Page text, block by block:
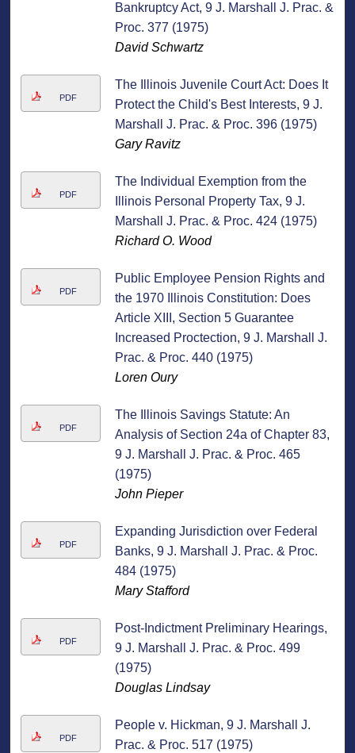
Bankruptcy Act, 9 J. Marshall J. Prac. &
Proc. 377 (1975)
David Schwartz
PDF
The Illinois Juvenile Court Act: Does It
Protect the Child's Best Interests, 9 J.
Marshall J. Prac. & Proc. 396 (1975)
Gary Ravitz
PDF
The Individual Exemption from the
Illinois Personal Property Tax, 9 J.
Marshall J. Prac. & Proc. 424 (1975)
Richard O. Wood
PDF
Public Employee Pension Rights and
the 1970 Illinois Constitution: Does
Article XIII, Section 5 Guarantee
Increased Proctection, 9 J. Marshall J.
Prac. & Proc. 440 (1975)
Loren Oury
PDF
The Illinois Savings Statute: An
Analysis of Section 24a of Chapter 83,
9 J. Marshall J. Prac. & Proc. 465
(1975)
John Pieper
PDF
Expanding Jurisdiction over Federal
Banks, 9 J. Marshall J. Prac. & Proc.
484 (1975)
Mary Stafford
PDF
Post-Indictment Preliminary Hearings,
9 J. Marshall J. Prac. & Proc. 499
(1975)
Douglas Lindsay
PDF
People v. Hickman, 9 J. Marshall J.
Prac. & Proc. 517 (1975)